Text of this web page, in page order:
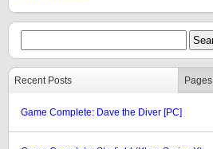
Recent Posts Pages
Game Complete: Dave the Diver [PC]